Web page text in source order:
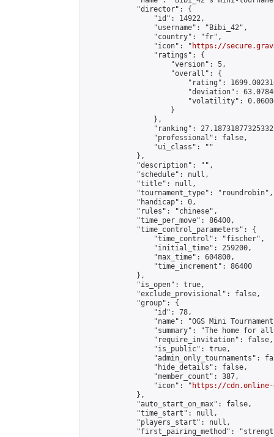
            "director": {
                "id": 14922,
                "username": "Bibi_42",
                "country": "fr",
                "icon": "
https://
                "ratings": {
                    "version": 5,
                    "overall": {
"rating":
"deviation":
"volatility":
                    }
                },
"ranking":
                "professional": false,
                "ui_class": ""
            },
            "description": "",
            "schedule": null,
            "title": null,
            "tournament_type": "roundrobin",
            "handicap": 0,
            "rules": "chinese",
            "time_per_move": 86400,
            "time_control_parameters": {
                "time_control": "fischer",
                "initial_time": 259200,
                "max_time": 604800,
                "time_increment": 86400
            },
            "is_open": true,
            "exclude_provisional": false,
            "group": {
                "id": 78,
"name": "OGS Mini
"summary": "The home for
                "require_invitation": false,
                "is_public": true,
"admin_only_tournaments":
                "hide_details": false,
                "member_count": 387,
                "icon": "
https://cdn.online-
            },
            "auto_start_on_max": false,
            "time_start": null,
            "players_start": null,
"first_pairing_method":